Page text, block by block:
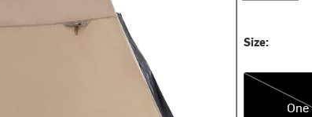
Size:
One Size